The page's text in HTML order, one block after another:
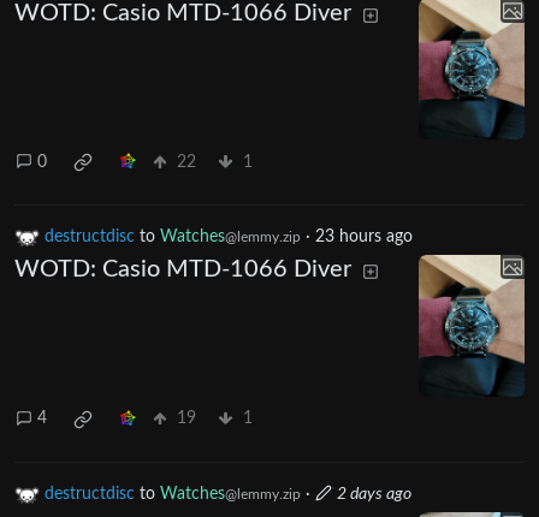
WOTD: Casio MTD-1066 Diver
0 22 1
destructdisc to Watches@lemmy.zip · 23 hours ago
WOTD: Casio MTD-1066 Diver
4 19 1
destructdisc to Watches@lemmy.zip · 2 days ago